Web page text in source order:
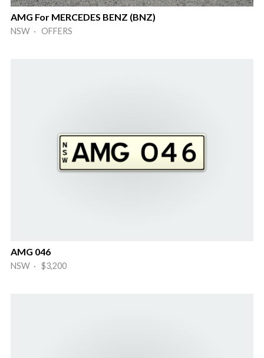
AMG For MERCEDES BENZ (BNZ)
NSW · OFFERS
AMG 046
NSW · $3,200